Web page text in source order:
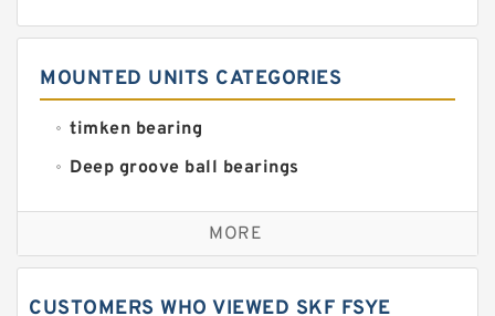
MOUNTED UNITS CATEGORIES
timken bearing
Deep groove ball bearings
Self aligning ball bearings
Cylindrical roller bearings
MORE
CUSTOMERS WHO VIEWED SKF FSYE